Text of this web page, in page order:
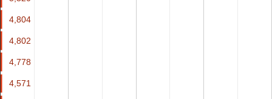
4,804
4,804
4,802
4,802
4,778
4,778
4,571
4,571